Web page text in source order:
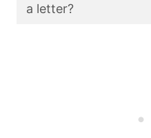
a letter?